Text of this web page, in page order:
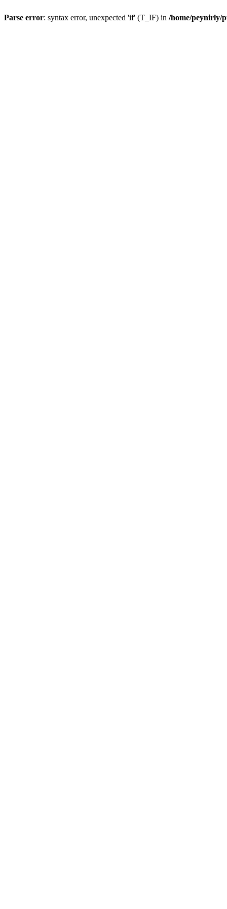
Parse error: syntax error, unexpected 'if' (T_IF) in /home/peynirly/